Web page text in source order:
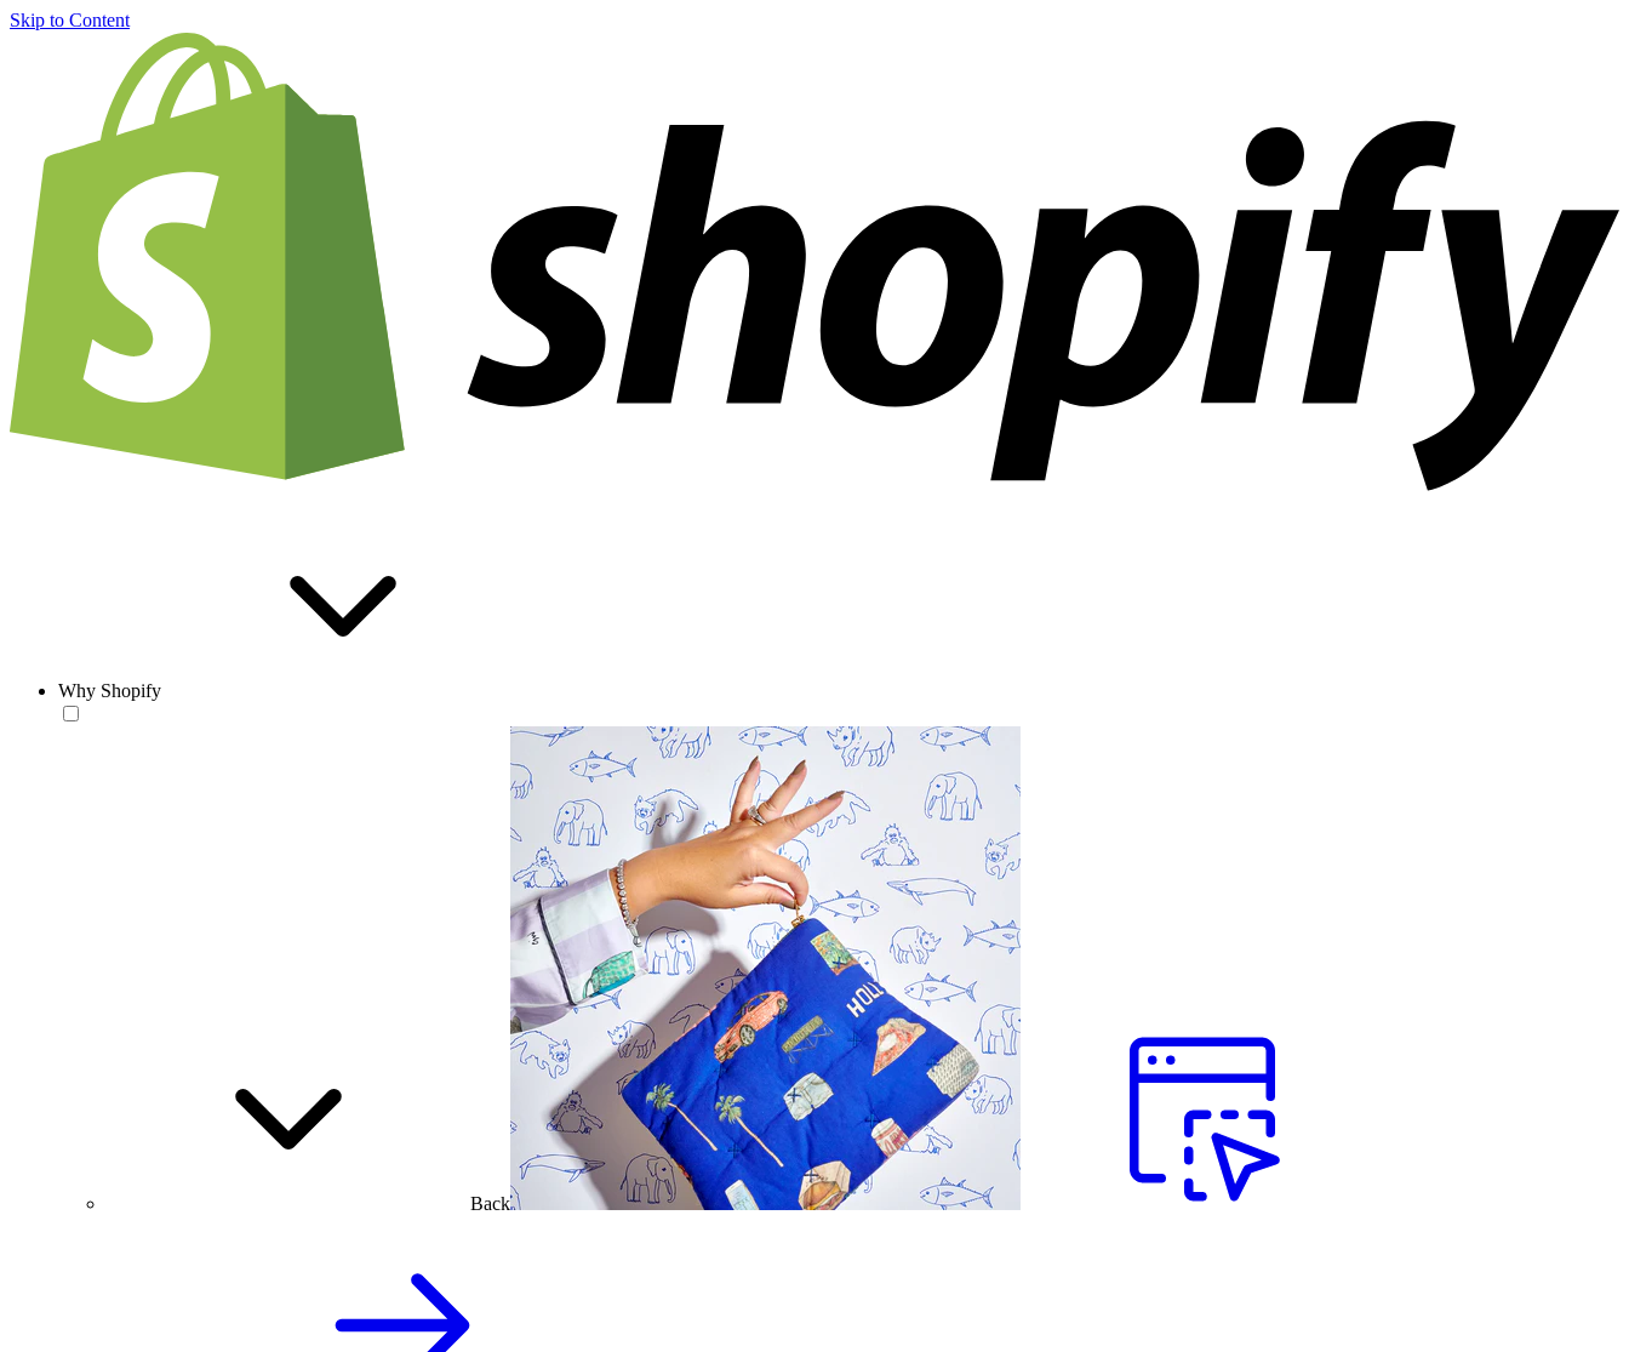
Skip to Content
Why Shopify
Back